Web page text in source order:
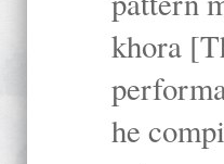
khora
he